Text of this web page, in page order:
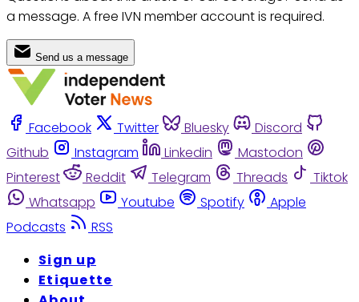
a message. A free IVN member account is required.
Send us a message
Facebook Twitter Bluesky
Discord
Github
Instagram Linkedin
Mastodon
Pinterest
Reddit Telegram Threads
Tiktok
Whatsapp
Youtube Spotify
Apple
Podcasts
RSS
Sign up
Etiquette